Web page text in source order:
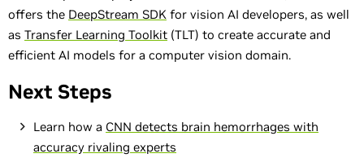
offers the DeepStream SDK for vision AI developers, as well
as Transfer Learning Toolkit (TLT) to create accurate and
efficient AI models for a computer vision domain.
Next Steps
Learn how a CNN detects brain hemorrhages with
accuracy rivaling experts